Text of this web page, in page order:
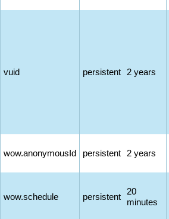
vuid persistent 2 years
wow.anonymousId persistent 2 years
wow.schedule persistent
20
minutes